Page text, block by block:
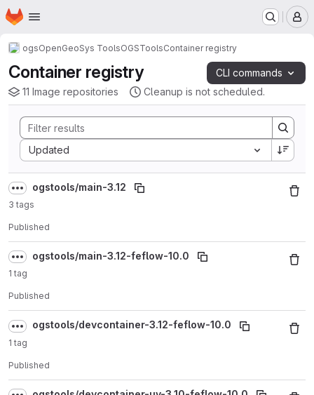
Skip to main content
Homepage
ogsOpenGeoSys ToolsOGSToolsContainer registry
Container registry
CLI commands
11 Image repositories
Cleanup is not scheduled.
Updated
Sort by:
ogstools/main-3.12
3 tags
Published
ogstools/main-3.12-feflow-10.0
1 tag
Published
ogstools/devcontainer-3.12-feflow-10.0
1 tag
Published